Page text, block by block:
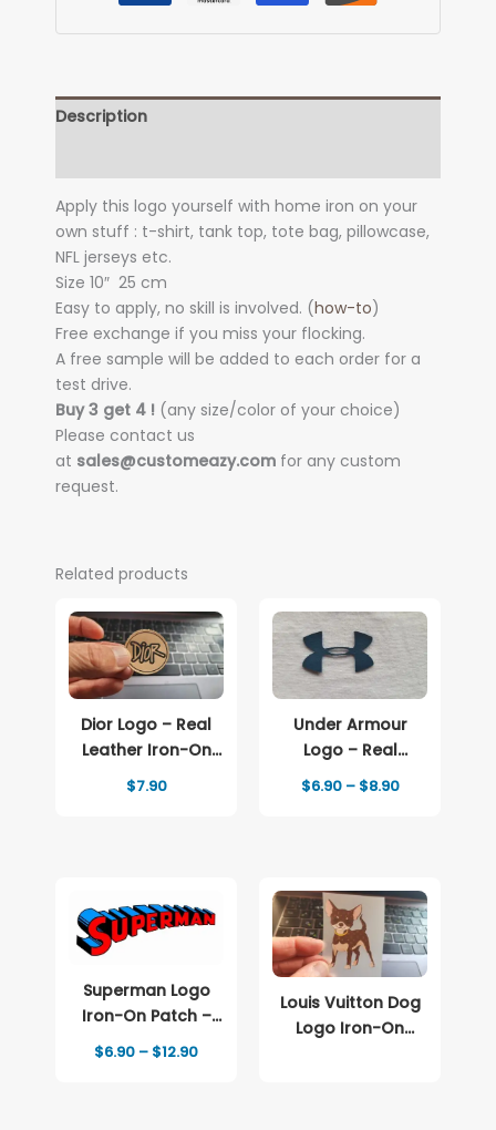
Description
Apply this logo yourself with home iron on your
own stuff : t-shirt, tank top, tote bag, pillowcase,
NFL jerseys etc.
Size 10″ 25 cm
Easy to apply, no skill is involved. (how-to)
Free exchange if you miss your flocking.
A free sample will be added to each order for a
test drive.
Buy 3 get 4 ! (any size/color of your choice)
Please contact us
at sales@customeazy.com for any custom
request.
Related products
Dior Logo – Real
Leather Iron-On
Patch
$7.90
Under Armour
Logo – Real
Leather Iron-On
$6.90 – $8.90Price
Superman Logo
Iron-On Patch –
Full-Color Print
$6.90 – $12.90Price
Louis Vuitton Dog
Logo Iron-On